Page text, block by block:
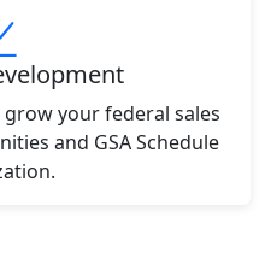
your federal sales
and GSA Schedule